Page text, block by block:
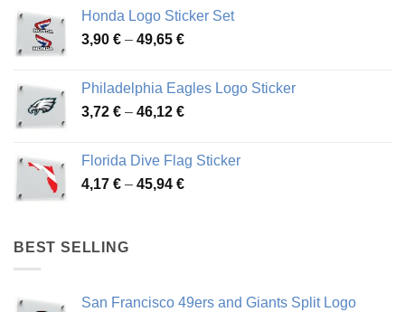
through
51,28 €
Honda Logo Sticker Set
3,90 € – 49,65 €Price
through
49,65 €
Philadelphia Eagles Logo Sticker
3,72 € – 46,12 €Price
through
46,12 €
Florida Dive Flag Sticker
4,17 € – 45,94 €Price
BEST SELLING
San Francisco 49ers and Giants Split Logo